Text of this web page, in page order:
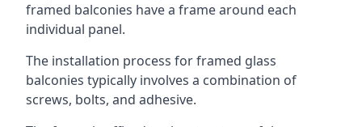
framed balconies have a frame around each
individual panel.
The installation process for framed glass
balconies typically involves a combination of
screws, bolts, and adhesive.